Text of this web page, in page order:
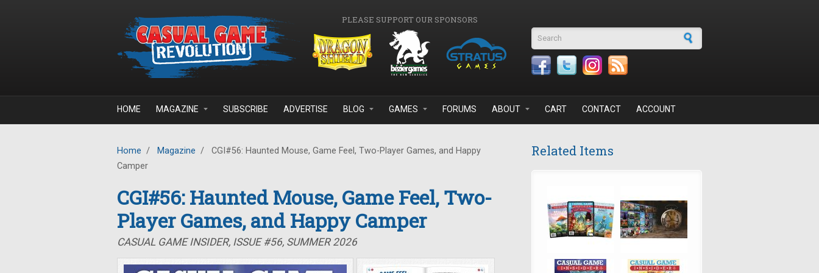
PLEASE SUPPORT OUR SPONSORS
Search form
HOME MAGAZINE SUBSCRIBE ADVERTISE BLOG GAMES FORUMS ABOUT CART CONTACT ACCOUNT
Home / Magazine /
CGI#56: Haunted Mouse, Game Feel, Two-Player Games, and Happy
Camper
CGI#56: Haunted Mouse, Game Feel, Two-
Player Games, and Happy Camper
CASUAL GAME INSIDER, ISSUE #56, SUMMER 2026
Related Items